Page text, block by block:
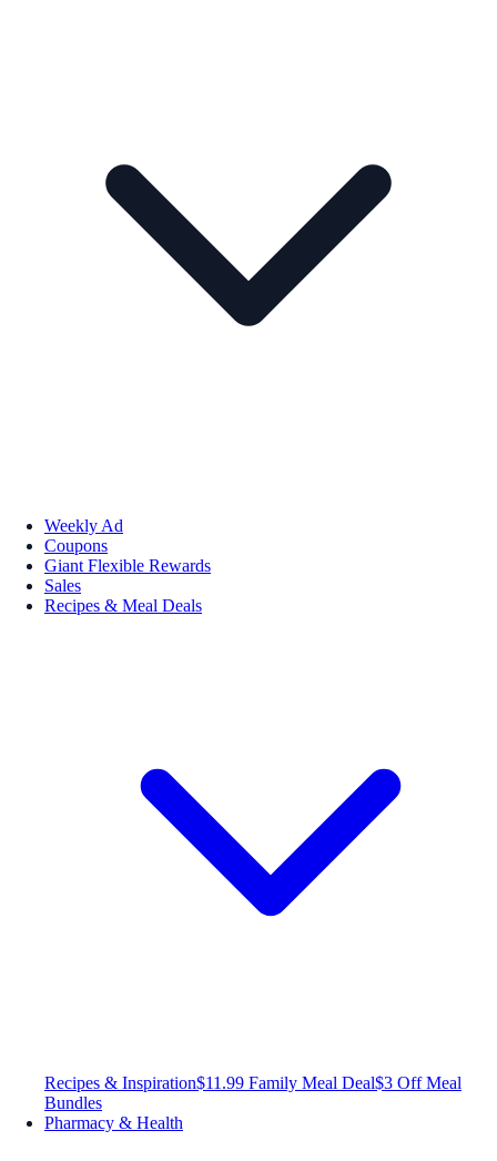
Weekly Ad
Coupons
Giant Flexible Rewards
Sales
Recipes & Meal Deals
Recipes & Inspiration$11.99 Family Meal Deal$3 Off Meal
Bundles
Pharmacy & Health